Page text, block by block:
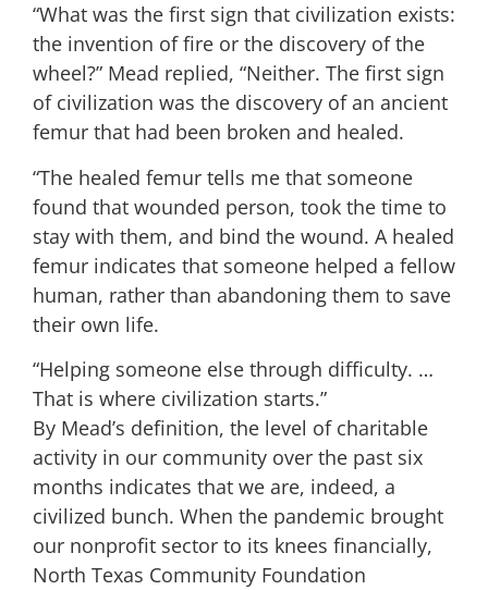
“What was the first sign that civilization exists:
the invention of fire or the discovery of the
wheel?” Mead replied, “Neither. The first sign
of civilization was the discovery of an ancient
femur that had been broken and healed.
“The healed femur tells me that someone
found that wounded person, took the time to
stay with them, and bind the wound. A healed
femur indicates that someone helped a fellow
human, rather than abandoning them to save
their own life.
“Helping someone else through difficulty. …
That is where civilization starts.”
By Mead’s definition, the level of charitable
activity in our community over the past six
months indicates that we are, indeed, a
civilized bunch. When the pandemic brought
our nonprofit sector to its knees financially,
North Texas Community Foundation